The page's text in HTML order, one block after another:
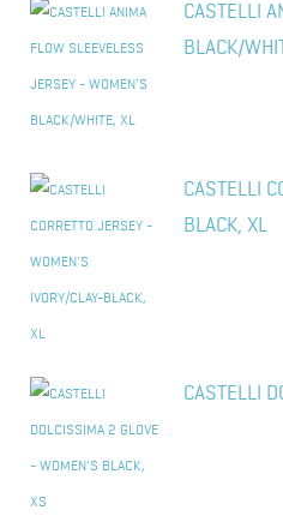
CASTELLI
BLACK/
CASTELLI
BLACK, XL
CASTELLI